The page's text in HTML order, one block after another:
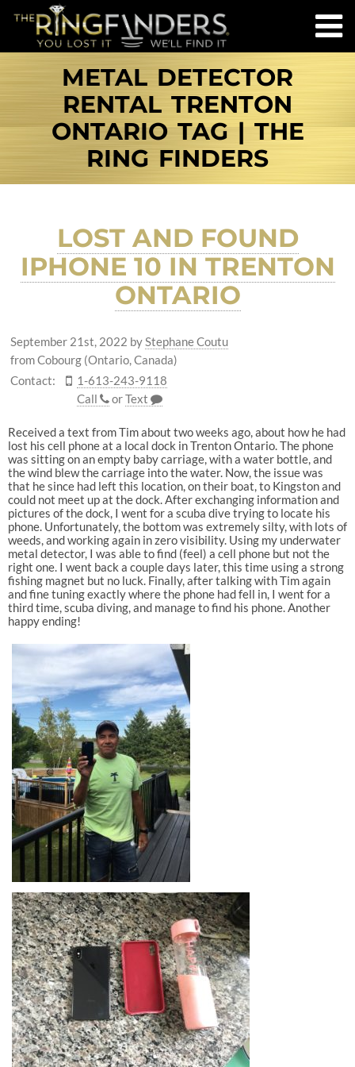
METAL DETECTOR
RENTAL TRENTON
ONTARIO TAG | THE
RING FINDERS
LOST AND FOUND
IPHONE 10 IN TRENTON
ONTARIO
September 21st, 2022 byStephane Coutu
from Cobourg (Ontario, Canada)
Contact:
1-613-243-9118
Call
orText
Received a text from Tim about two weeks ago, about how he had
lost his cell phone at a local dock in Trenton Ontario. The phone
was sitting on an empty baby carriage, with a water bottle, and
the wind blew the carriage into the water. Now, the issue was
that he since had left this location, on their boat, to Kingston and
could not meet up at the dock. After exchanging information and
pictures of the dock, I went for a scuba dive trying to locate his
phone. Unfortunately, the bottom was extremely silty, with lots of
weeds, and working again in zero visibility. Using my underwater
metal detector, I was able to find (feel) a cell phone but not the
right one. I went back a couple days later, this time using a strong
fishing magnet but no luck. Finally, after talking with Tim again
and fine tuning exactly where the phone had fell in, I went for a
third time, scuba diving, and manage to find his phone. Another
happy ending!